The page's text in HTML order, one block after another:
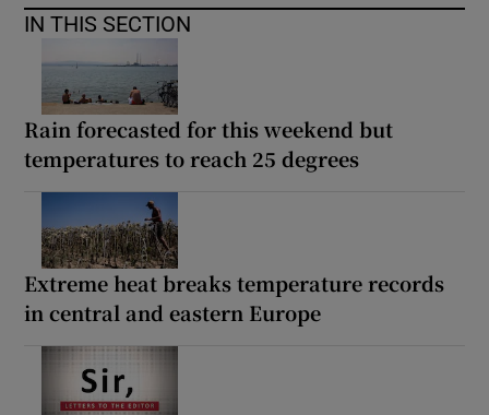
IN THIS SECTION
Rain forecasted for this weekend but
temperatures to reach 25 degrees
Extreme heat breaks temperature records
in central and eastern Europe